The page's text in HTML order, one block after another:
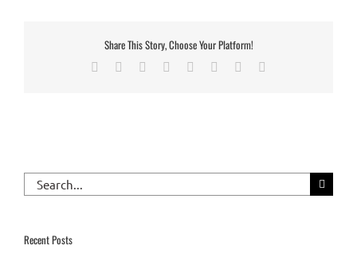
Share This Story, Choose Your Platform!
Facebook Reddit LinkedIn
TumblrPinterest
Search
for:
Recent Posts